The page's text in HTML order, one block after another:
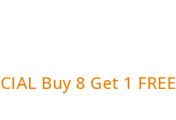
Buy 8 Get 1 FREE